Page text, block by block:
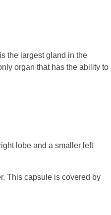
the largest gland in the
organ that has the ability to
lobe and a smaller left
This capsule is covered by